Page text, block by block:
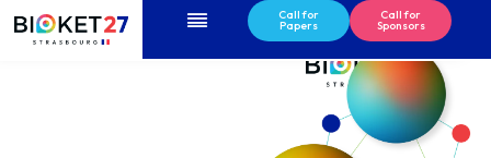
Menu Call for
Papers
Call for
Sponsors